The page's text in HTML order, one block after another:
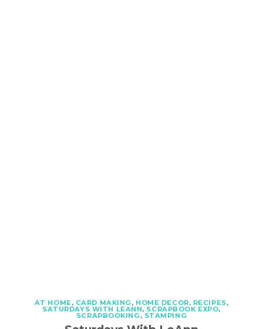
AT HOME, CARD MAKING , HOME DECOR, RECIPES,
SATURDAYS WITH LEANN, SCRAPBOOK EXPO,
SCRAPBOOKING , STAMPING